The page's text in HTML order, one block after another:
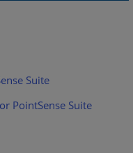
Suite
PointSense Suite